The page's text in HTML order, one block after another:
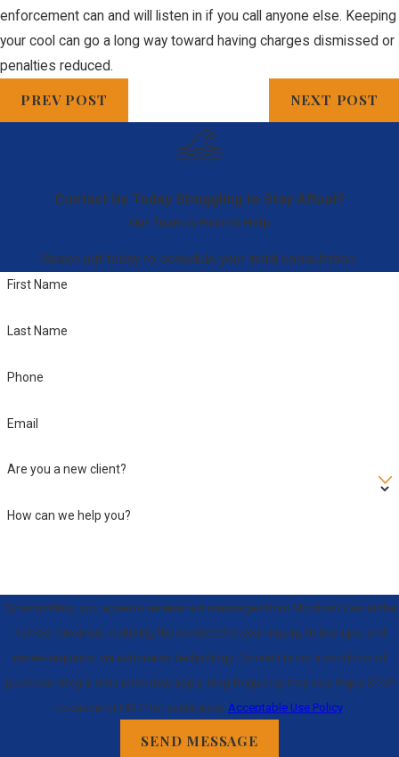
enforcement can and will listen in if you call anyone else. Keeping
your cool can go a long way toward having charges dismissed or
penalties reduced.
PREV POST NEXT POST
Contact Us Today Struggling to Stay Afloat?
Our Team is Here to Help
Reach out today to schedule your initial consultation.
First Name
Last Name
Phone
Email
Are you a new client?
How can we help you?
By submitting, you agree to receive text messages from McIntosh Law at the
number provided, including those related to your inquiry, follow-ups, and
review requests, via automated technology. Consent is not a condition of
purchase. Msg & data rates may apply. Msg frequency may vary. Reply STOP
to cancel or HELP for assistance. Acceptable Use Policy
SEND MESSAGE